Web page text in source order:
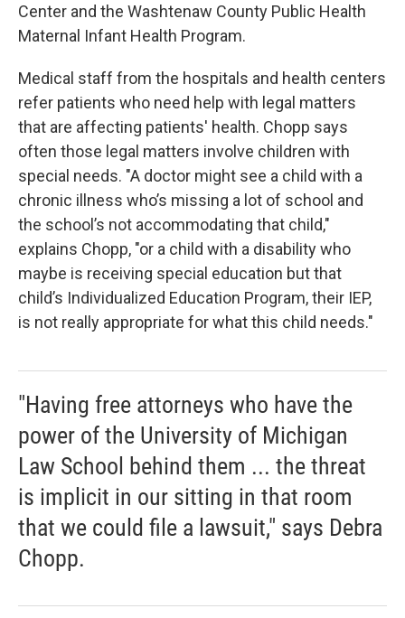
Center and the Washtenaw County Public Health
Maternal Infant Health Program.
Medical staff from the hospitals and health centers
refer patients who need help with legal matters
that are affecting patients' health. Chopp says
often those legal matters involve children with
special needs. "A doctor might see a child with a
chronic illness who’s missing a lot of school and
the school’s not accommodating that child,"
explains Chopp, "or a child with a disability who
maybe is receiving special education but that
child’s Individualized Education Program, their IEP,
is not really appropriate for what this child needs."
"Having free attorneys who have the
power of the University of Michigan
Law School behind them ... the threat
is implicit in our sitting in that room
that we could file a lawsuit," says Debra
Chopp.